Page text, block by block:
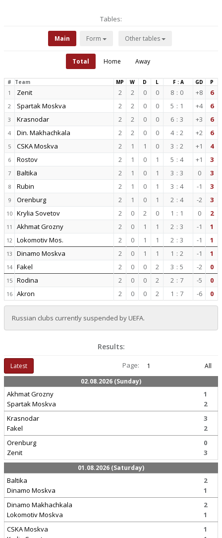
Tables:
Main Form Other tables
Total Home Away
# Team MP W D L F : A GD P
1 Zenit 2 2 0 0 8 : 0 +8 6
2 Spartak Moskva 2 2 0 0 5 : 1 +4 6
3 Krasnodar 2 2 0 0 6 : 3 +3 6
4 Din. Makhachkala 2 2 0 0 4 : 2 +2 6
5 CSKA Moskva 2 1 1 0 3 : 2 +1 4
6 Rostov 2 1 0 1 5 : 4 +1 3
7 Baltika 2 1 0 1 3 : 3 0 3
8 Rubin 2 1 0 1 3 : 4 -1 3
9 Orenburg 2 1 0 1 2 : 4 -2 3
10 Krylia Sovetov 2 0 2 0 1 : 1 0 2
11 Akhmat Grozny 2 0 1 1 2 : 3 -1 1
12 Lokomotiv Mos. 2 0 1 1 2 : 3 -1 1
13 Dinamo Moskva 2 0 1 1 1 : 2 -1 1
14 Fakel 2 0 0 2 3 : 5 -2 0
15 Rodina 2 0 0 2 2 : 7 -5 0
16 Akron 2 0 0 2 1 : 7 -6 0
Russian clubs currently suspended by UEFA.
Results:
Latest Page: 1
All
02.08.2026 (Sunday)
Akhmat Grozny
Spartak Moskva
1
2
Krasnodar
Fakel
3
2
Orenburg
Zenit
0
3
01.08.2026 (Saturday)
Baltika
Dinamo Moskva
2
1
Dinamo Makhachkala
Lokomotiv Moskva
2
1
CSKA Moskva
1